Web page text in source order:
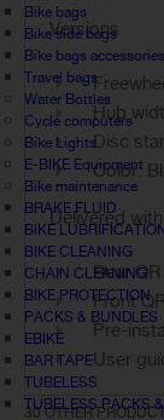
Bike bags
Bike side bags
Bike bags accessories
Travel bags
Water Bottles
Cycle computers
Bike Lights
E-BIKE Equipment
Bike maintenance
BRAKE FLUID
BIKE LUBRIFICATION
BIKE CLEANING
CHAIN CLEANING
BIKE PROTECTION
PACKS & BUNDLES
EBIKE
BAR TAPE
TUBELESS
TUBELESS PACKS
Versions
Hub
Disc
Color:
Delivered with
Rear QR
Front QR
Pre-
User
30 OTHER